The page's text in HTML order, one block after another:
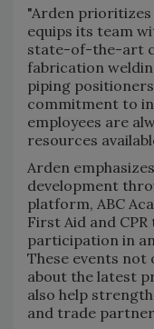
"Arden
equips its team
state-of-the-art
fabrication
piping
commitment to
employees are
resources
Arden
development
platform, ABC
First Aid and
participation in
These events not
about the latest
also help
and trade